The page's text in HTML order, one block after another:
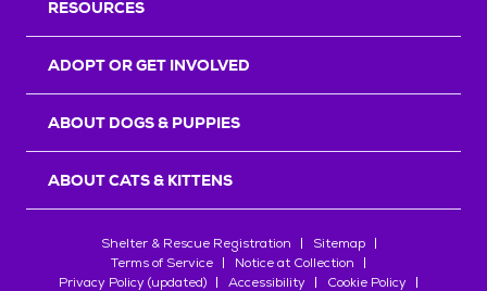
RESOURCES
ADOPT OR GET INVOLVED
ABOUT DOGS & PUPPIES
ABOUT CATS & KITTENS
Shelter & Rescue Registration
Sitemap
Terms of Service
Notice at Collection
Privacy Policy (updated)
Accessibility
Cookie Policy